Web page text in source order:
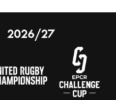
2026/27